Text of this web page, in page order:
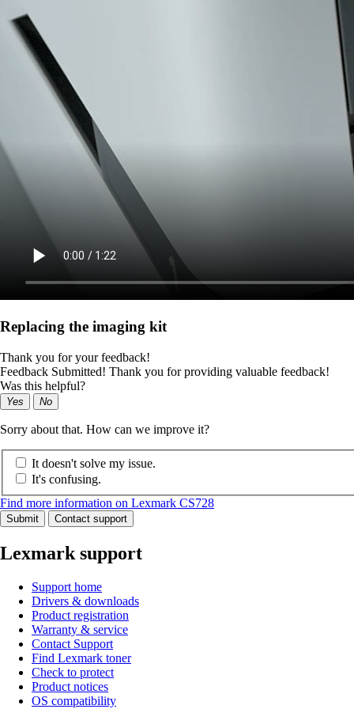
Replacing the imaging kit
Thank you for your feedback!
Feedback Submitted! Thank you for providing valuable feedback!
Was this helpful?
Yes No
Sorry about that. How can we improve it?
It doesn't solve my issue.
It's confusing.
Find more information on Lexmark CS728
Submit Contact support
Lexmark support
Support home
Drivers & downloads
Product registration
Warranty & service
Contact Support
Find Lexmark toner
Check to protect
Product notices
OS compatibility